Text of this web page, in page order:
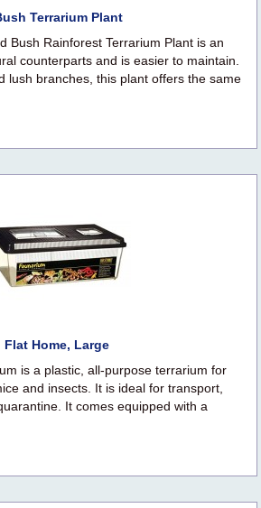
Terrarium Plant
Bush Rainforest Terrarium Plant is an
counterparts and is easier to maintain.
lush branches, this plant offers the same
Flat Home, Large
is a plastic, all-purpose terrarium for
and insects. It is ideal for transport,
It comes equipped with a